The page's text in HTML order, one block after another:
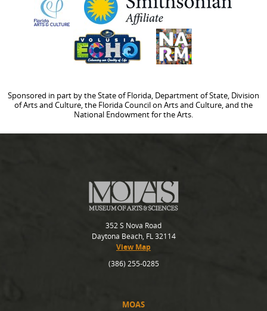
Sponsored in part by the State of Florida, Department of State, Division
of Arts and Culture, the Florida Council on Arts and Culture, and the
National Endowment for the Arts.
MOAS
352 S Nova Road
Daytona Beach, FL 32114
View Map
(386) 255-0285